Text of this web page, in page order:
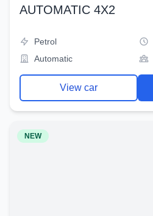
AUTOMATIC 4X2
Petrol
Automatic
View car
NEW